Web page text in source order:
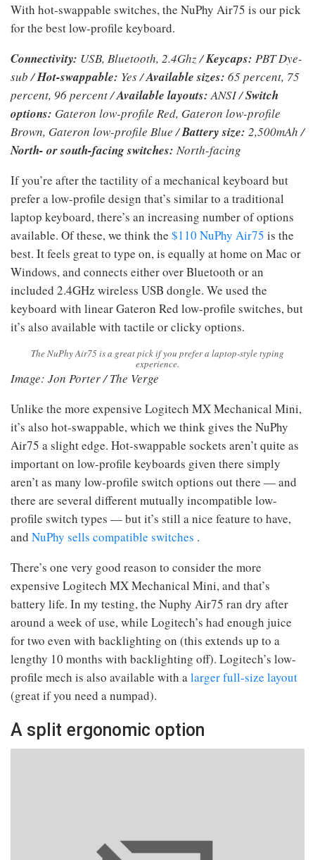
With hot-swappable switches, the NuPhy Air75 is our pick
for the best low-profile keyboard.
Connectivity: USB, Bluetooth, 2.4Ghz /Keycaps: PBT Dye-
sub /Hot-swappable: Yes /Available sizes: 65 percent, 75
percent, 96 percent /Available layouts: ANSI /Switch
options: Gateron low-profile Red, Gateron low-profile
Brown, Gateron low-profile Blue /Battery size: 2,500mAh /
North- or south-facing switches: North-facing
If you’re after the tactility of a mechanical keyboard but
prefer a low-profile design that’s similar to a traditional
laptop keyboard, there’s an increasing number of options
available. Of these, we think the $110 NuPhy Air75 is the
best. It feels great to type on, is equally at home on Mac or
Windows, and connects either over Bluetooth or an
included 2.4GHz wireless USB dongle. We used the
keyboard with linear Gateron Red low-profile switches, but
it’s also available with tactile or clicky options.
The NuPhy Air75 is a great pick if you prefer a laptop-style typing
experience.
Image: Jon Porter / The Verge
Unlike the more expensive Logitech MX Mechanical Mini,
it’s also hot-swappable, which we think gives the NuPhy
Air75 a slight edge. Hot-swappable sockets aren’t quite as
important on low-profile keyboards given there simply
aren’t as many low-profile switch options out there — and
there are several different mutually incompatible low-
profile switch types — but it’s still a nice feature to have,
and NuPhy sells compatible switches .
There’s one very good reason to consider the more
expensive Logitech MX Mechanical Mini, and that’s
battery life. In my testing, the Nuphy Air75 ran dry after
around a week of use, while Logitech’s had enough juice
for two even with backlighting on (this extends up to a
lengthy 10 months with backlighting off). Logitech’s low-
profile mech is also available with alarger full-size layout
(great if you need a numpad).
A split ergonomic option